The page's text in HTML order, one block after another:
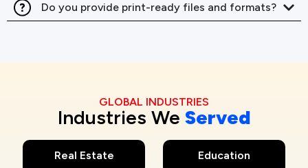
Do you provide print-ready files and formats?
GLOBAL INDUSTRIES
Industries We Served
Real Estate Education